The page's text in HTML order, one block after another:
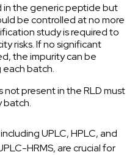
in the generic peptide but
be controlled at no more
study is required to
risks. If no significant
the impurity can be
batch.
not present in the RLD must
batch.
UPLC, HPLC, and
HRMS, are crucial for